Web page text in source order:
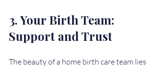
3. Your Birth Team:
Support and Trust
The beauty of a home birth care team lies